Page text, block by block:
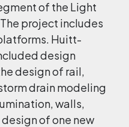
of the Light
project includes
Huitt-
design
design of rail,
drain modeling
walls,
of one new